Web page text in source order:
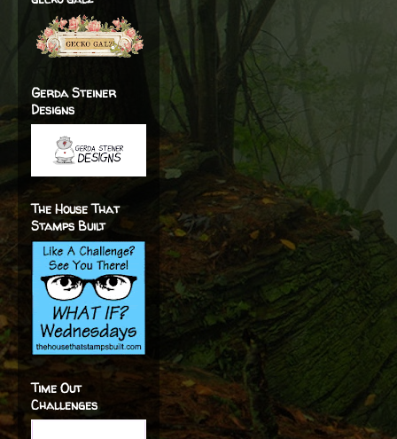
Gerda Steiner
Designs
The House That
Stamps Built
Time Out
Challenges